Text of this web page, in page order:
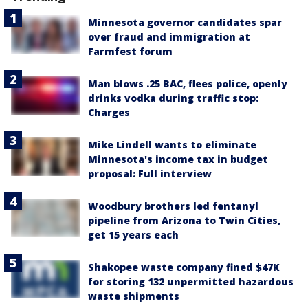
Minnesota governor candidates spar
over fraud and immigration at
Farmfest forum
Man blows .25 BAC, flees police, openly
drinks vodka during traffic stop:
Charges
Mike Lindell wants to eliminate
Minnesota's income tax in budget
proposal: Full interview
Woodbury brothers led fentanyl
pipeline from Arizona to Twin Cities,
get 15 years each
Shakopee waste company fined $47K
for storing 132 unpermitted hazardous
waste shipments